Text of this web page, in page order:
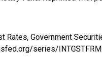
Rates, Government
series/